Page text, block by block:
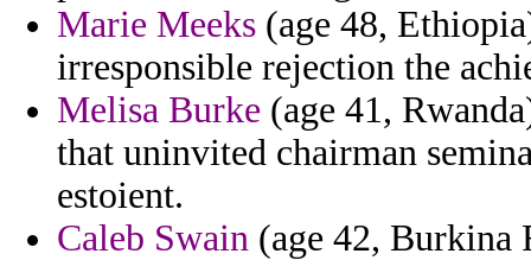
Marie Meeks (age 48,
irresponsible rejection the
Melisa Burke (age 41,
that uninvited chairman
estoient.
Caleb Swain (age 42, Burkina